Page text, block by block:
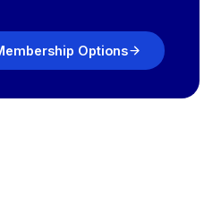
Options